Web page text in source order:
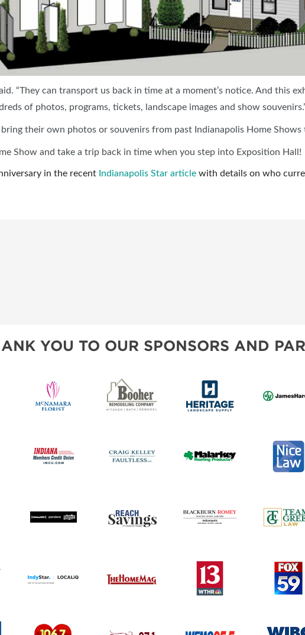
“They can transport us back in time at a moment’s notice. And this
of photos, programs, tickets, landscape images and show
their own photos or souvenirs from past Indianapolis Home
Show and take a trip back in time when you step into Exposition Hall!
in the recent Indianapolis Star article with details on who
YOU TO OUR SPONSORS AND